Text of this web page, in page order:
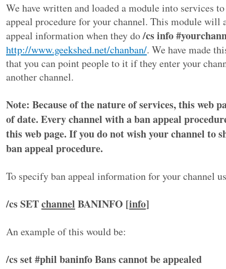
We have written and loaded a module into services
appeal procedure for your channel. This module will
appeal information when they do/cs info
http://www.geekshed.net/chanban/. We have made
that you can point people to it if they enter your
another channel.
Note: Because of the nature of services, this web
of date. Every channel with a ban appeal
this web page. If you do not wish your channel to
ban appeal procedure.
To specify ban appeal information for your channel
/cs SETchannel BANINFO [info]
An example of this would be:
/cs set #phil baninfo Bans cannot be appealed